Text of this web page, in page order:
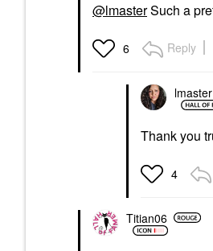
@lmasterSuch a
6 Reply
lmaster
Thank you
4
Titian06